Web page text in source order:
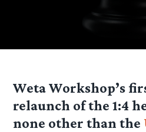
Weta Workshop’s
relaunch of the 1:4
none other than the